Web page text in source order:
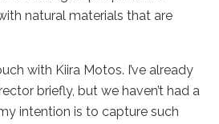
natural materials that are
with Kiira Motos. I’ve already
briefly, but we haven’t had a
intention is to capture such